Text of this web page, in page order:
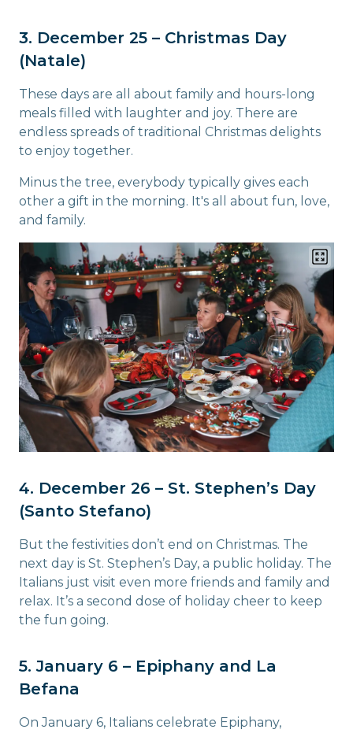
3. December 25 – Christmas Day
(Natale)
These days are all about family and hours-long
meals filled with laughter and joy. There are
endless spreads of traditional Christmas delights
to enjoy together.
Minus the tree, everybody typically gives each
other a gift in the morning. It's all about fun, love,
and family.
4. December 26 – St. Stephen’s Day
(Santo Stefano)
But the festivities don’t end on Christmas. The
next day is St. Stephen’s Day, a public holiday. The
Italians just visit even more friends and family and
relax. It’s a second dose of holiday cheer to keep
the fun going.
5. January 6 – Epiphany and La
Befana
On January 6, Italians celebrate Epiphany,